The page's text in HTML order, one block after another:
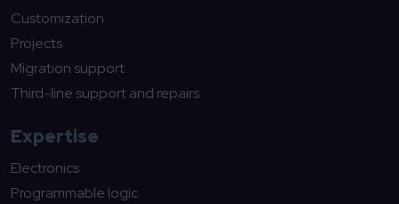
Customization
Projects
Migration support
Third-line support and repairs
Expertise
Electronics
Programmable logic